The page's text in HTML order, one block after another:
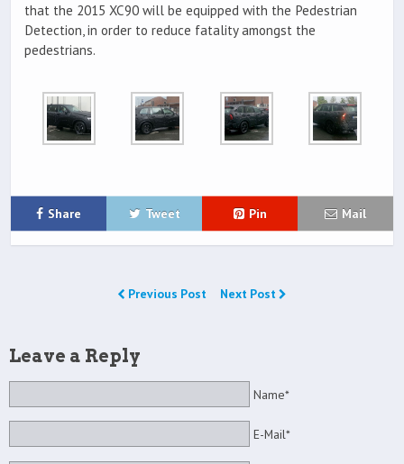
that the 2015 XC90 will be equipped with the Pedestrian
Detection, in order to reduce fatality amongst the
pedestrians.
Share Tweet Pin Mail
Previous Post Next Post
Leave a Reply
Name*
E-Mail*